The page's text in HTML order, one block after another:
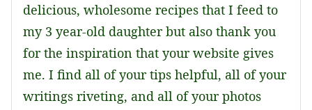
delicious, wholesome recipes that I feed to
my 3 year-old daughter but also thank you
for the inspiration that your website gives
me. I find all of your tips helpful, all of your
writings riveting, and all of your photos